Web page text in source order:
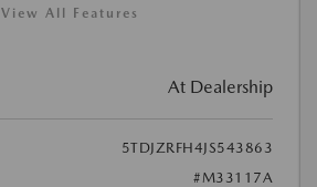
View All Features
At Dealership
5TDJZRFH4JS543863
#M33117A